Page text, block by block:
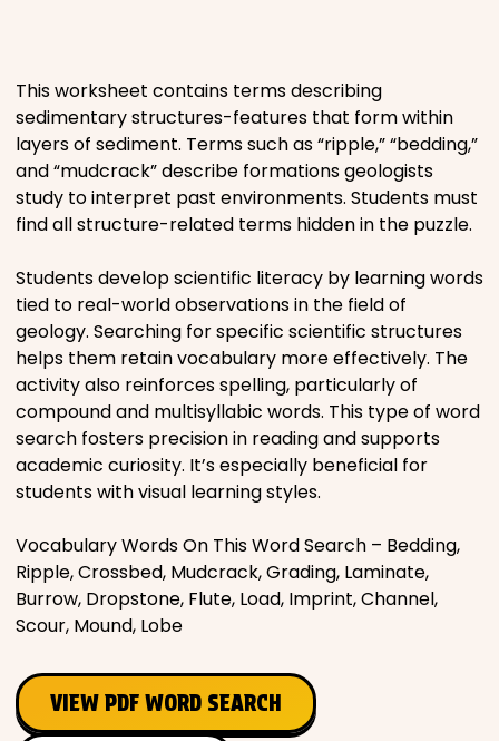
Religious
Sports
This worksheet contains terms describing
sedimentary structures-features that form within
layers of sediment. Terms such as “ripple,” “bedding,”
and “mudcrack” describe formations geologists
study to interpret past environments. Students must
find all structure-related terms hidden in the puzzle.
Students develop scientific literacy by learning words
tied to real-world observations in the field of
geology. Searching for specific scientific structures
helps them retain vocabulary more effectively. The
activity also reinforces spelling, particularly of
compound and multisyllabic words. This type of word
search fosters precision in reading and supports
academic curiosity. It’s especially beneficial for
students with visual learning styles.
Vocabulary Words On This Word Search – Bedding,
Ripple, Crossbed, Mudcrack, Grading, Laminate,
Burrow, Dropstone, Flute, Load, Imprint, Channel,
Scour, Mound, Lobe
VIEW PDF WORD SEARCH